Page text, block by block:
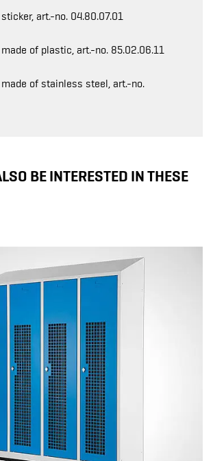
art.-no. 04.80.07.01
of plastic, art.-no. 85.02.06.11
of stainless steel, art.-no.
BE INTERESTED IN THESE